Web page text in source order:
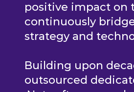
positive impact on
continuously
strategy and
Building upon
outsourced